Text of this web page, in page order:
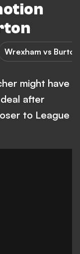
Wrexham vs
might have
after
to League